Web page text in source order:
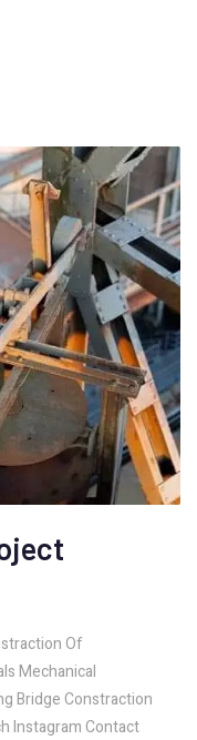
Of
Mechanical
Bridge Constraction
Instagram Contact